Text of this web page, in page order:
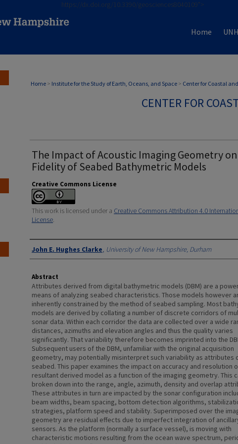
https://dx.doi.org/10.3390/geosciences8040109">
Home
Home > Institute for the Study of Earth, Oceans, and Space > Center for Coastal
CENTER FOR
The Impact of Acoustic Imaging Geometry
Fidelity of Seabed Bathymetric Models
Creative Commons License
This work is licensed under a Creative Commons Attribution 4.0
License.
Authors
John E. Hughes Clarke, University of New Hampshire, Durham
Abstract
Attributes derived from digital bathymetric models (DBM) are a
means of analyzing seabed characteristics. Those models however
inherently constrained by the method of seabed sampling. Most
models are derived by collating a number of discrete corridors of
sonar data. Within each corridor the data are collected over a wide
distances, azimuths and elevation angles and thus the quality varies
significantly. That variability therefore becomes imprinted into the
Subsequent users of the DBM, unfamiliar with the original acquisition
geometry, may potentially misinterpret such variability as attributes
seabed. This paper examines the impact on accuracy and resolution
resultant derived model as a function of the imaging geometry. This
broken down into the range, angle, azimuth, density and overlap
These attributes in turn are impacted by the sonar configuration
beam widths, beam spacing, bottom detection algorithms,
strategies, platform speed and stability. Superimposed over the
geometry are residual effects due to imperfect integration of
sensors. As the platform (normally a surface vessel), is moving with
characteristic motions resulting from the ocean wave spectrum,